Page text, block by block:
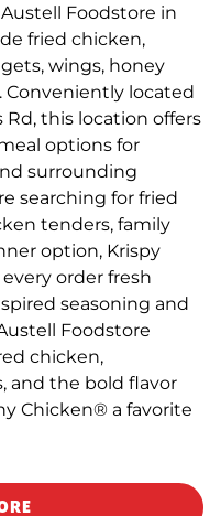
Foodstore in
fried chicken,
wings, honey
Conveniently located
Rd, this location offers
options for
surrounding
searching for fried
tenders, family
option, Krispy
order fresh
seasoning and
Foodstore
chicken,
and the bold flavor
Chicken® a favorite